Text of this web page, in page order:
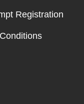
Registration